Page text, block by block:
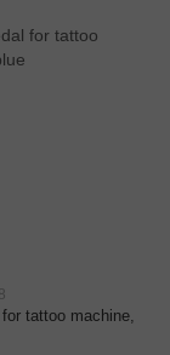
tattoo machine,